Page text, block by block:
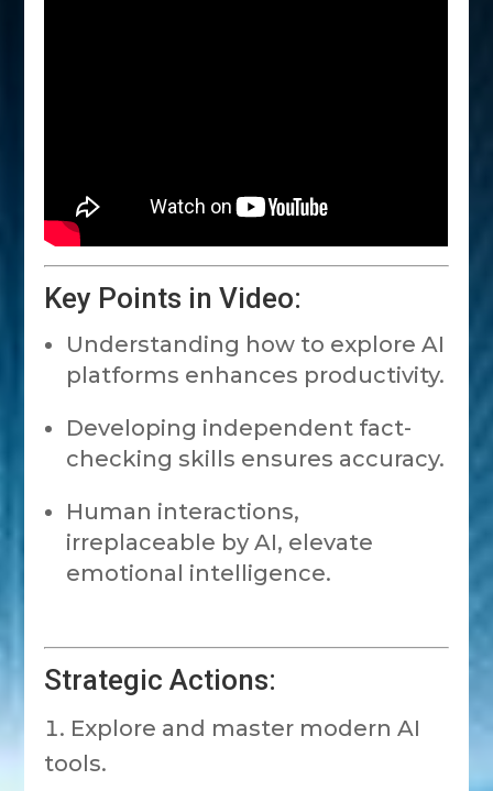
Key Points in Video:
Understanding how to explore AI
platforms enhances productivity.
Developing independent fact-
checking skills ensures accuracy.
Human interactions,
irreplaceable by AI, elevate
emotional intelligence.
Strategic Actions:
Explore and master modern AI
tools.